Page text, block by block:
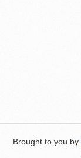
Brought to you by